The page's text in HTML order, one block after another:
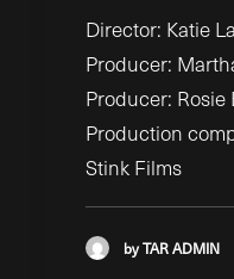
Director: Katie
Producer:
Producer: Rosie
Production
Stink Films
by TAR ADMIN